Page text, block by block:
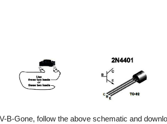
B-Gone, follow the above schematic and